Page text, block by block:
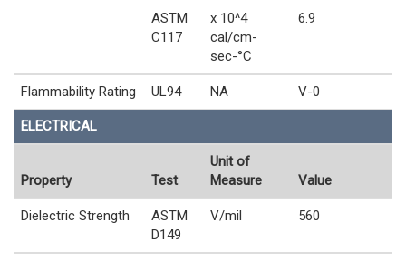
ASTM
C117
x 10^4
cal/cm-
sec-°C
6.9
Flammability Rating UL94 NA V-0
ELECTRICAL
Property Test
Unit of
Measure
Value
Dielectric Strength
ASTM
D149
V/mil 560